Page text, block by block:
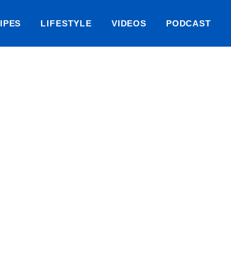
LIFESTYLE VIDEOS PODCAST